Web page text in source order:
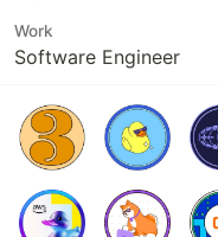
Work
Software Engineer